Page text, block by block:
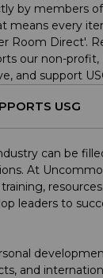
by members
means every
Room Direct'.
our non-
and support
USG
can be
At
leaders to
and